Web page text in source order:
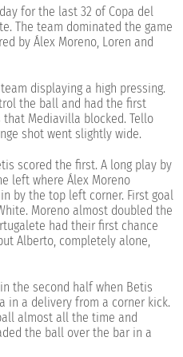
for the last 32 of Copa del
The team dominated the game
by Álex Moreno, Loren and
displaying a high pressing.
the ball and had the first
Mediavilla blocked. Tello
shot went slightly wide.
scored the first. A long play by
left where Álex Moreno
by the top left corner. First goal
Moreno almost doubled the
had their first chance
Alberto, completely alone,
the second half when Betis
in a delivery from a corner kick.
almost all the time and
the ball over the bar in a